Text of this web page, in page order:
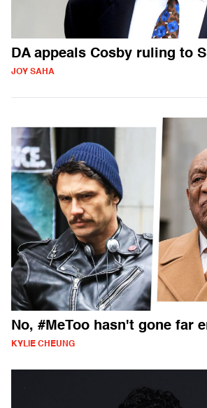
DA appeals Cosby ruling to
JOY SAHA
No, #MeToo hasn't gone far
KYLIE CHEUNG